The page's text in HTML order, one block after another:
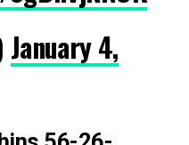
January 4,